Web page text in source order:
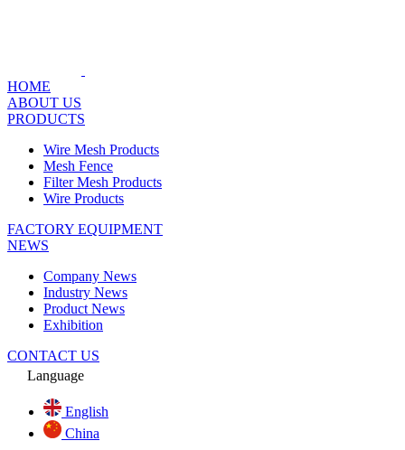
HOME
ABOUT US
PRODUCTS
Wire Mesh Products
Mesh Fence
Filter Mesh Products
Wire Products
FACTORY EQUIPMENT
NEWS
Company News
Industry News
Product News
Exhibition
CONTACT US
Language
English
China